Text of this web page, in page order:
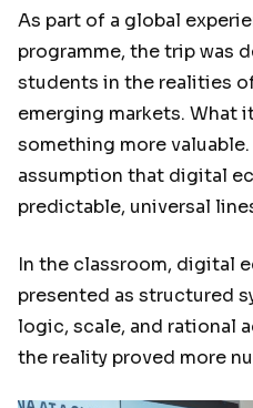
As part of a global
programme, the trip was
students in the realities
emerging markets. What
something more
assumption that digital
predictable, universal
In the classroom, digital
presented as structured
logic, scale, and rational
the reality proved more